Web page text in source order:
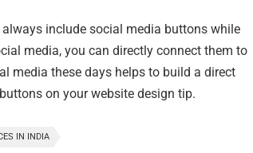
include social media buttons while
media, you can directly connect them to
media these days helps to build a direct
on your website design tip.
IN INDIA